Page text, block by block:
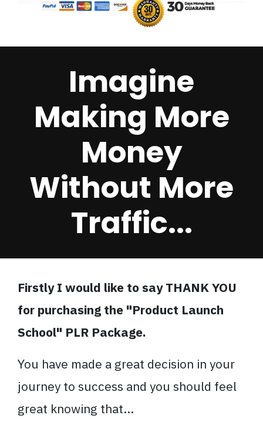
Imagine
Making More
Money
Without More
Traffic...
Firstly I would like to say THANK YOU
for purchasing the "Product Launch
School" PLR Package.
You have made a great decision in your
journey to success and you should feel
great knowing that...